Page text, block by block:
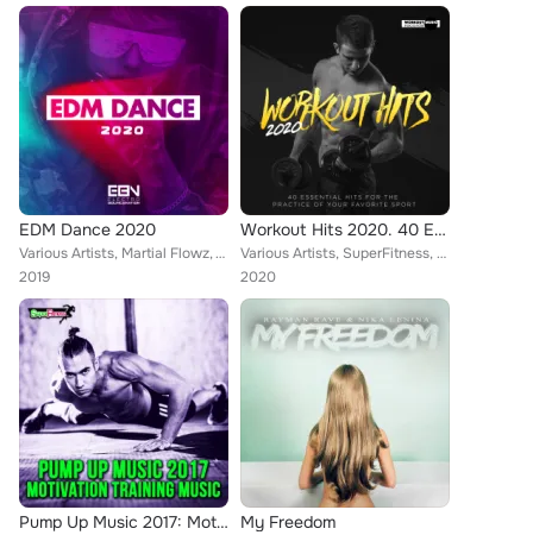
EDM Dance 2020
Various Artists, Martial Flowz, Will G, JONVS, Alex Milani, DJ Lucian, Dr. Beat, Rene Rodrigezz, Lorenz Koin, Harlie & Charper, ...
2019
Workout Hits 2020. 40 Essential Hits For The Practice Of Your Favorite Sport
Various Artists, SuperFitness, Toby Vice, Rene Rodrigezz, Lorenz Koin, Distortive, Rayman Rave, Turbotronic, Krashbeatt, Alpha S...
2020
Pump Up Music 2017: Motivation Training Music My Freedom